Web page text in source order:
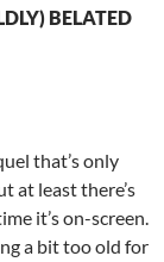
BELATED
that’s only
at least there’s
it’s on-screen.
a bit too old for